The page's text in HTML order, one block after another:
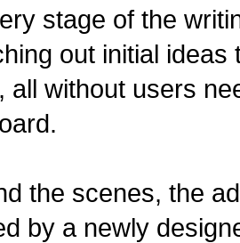
stage of the
out initial ideas
all without users
the scenes, the
by a newly